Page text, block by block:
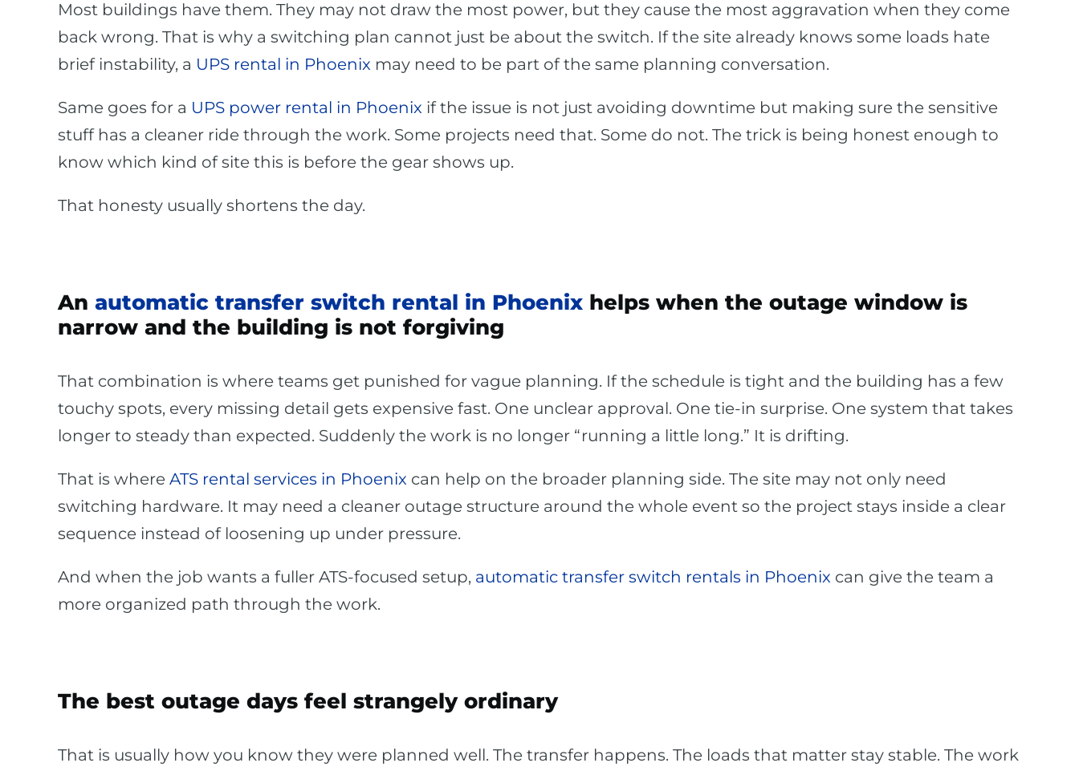
Most buildings have them. They may not draw the most power, but they cause the most aggravation when they come
back wrong. That is why a switching plan cannot just be about the switch. If the site already knows some loads hate
brief instability, a UPS rental in Phoenix may need to be part of the same planning conversation.
Same goes for a UPS power rental in Phoenix if the issue is not just avoiding downtime but making sure the sensitive
stuff has a cleaner ride through the work. Some projects need that. Some do not. The trick is being honest enough to
know which kind of site this is before the gear shows up.
That honesty usually shortens the day.
An automatic transfer switch rental in Phoenix helps when the outage window is
narrow and the building is not forgiving
That combination is where teams get punished for vague planning. If the schedule is tight and the building has a few
touchy spots, every missing detail gets expensive fast. One unclear approval. One tie-in surprise. One system that takes
longer to steady than expected. Suddenly the work is no longer “running a little long.” It is drifting.
That is where ATS rental services in Phoenix can help on the broader planning side. The site may not only need
switching hardware. It may need a cleaner outage structure around the whole event so the project stays inside a clear
sequence instead of loosening up under pressure.
And when the job wants a fuller ATS-focused setup, automatic transfer switch rentals in Phoenix can give the team a
more organized path through the work.
The best outage days feel strangely ordinary
That is usually how you know they were planned well. The transfer happens. The loads that matter stay stable. The work